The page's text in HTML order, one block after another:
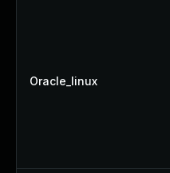
Oracle_linux